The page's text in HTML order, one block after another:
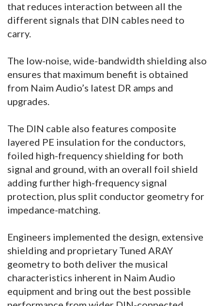
that reduces interaction between all the
different signals that DIN cables need to
carry.
The low-noise, wide-bandwidth shielding also
ensures that maximum benefit is obtained
from Naim Audio’s latest DR amps and
upgrades.
The DIN cable also features composite
layered PE insulation for the conductors,
foiled high-frequency shielding for both
signal and ground, with an overall foil shield
adding further high-frequency signal
protection, plus split conductor geometry for
impedance-matching.
Engineers implemented the design, extensive
shielding and proprietary Tuned ARAY
geometry to both deliver the musical
characteristics inherent in Naim Audio
equipment and bring out the best possible